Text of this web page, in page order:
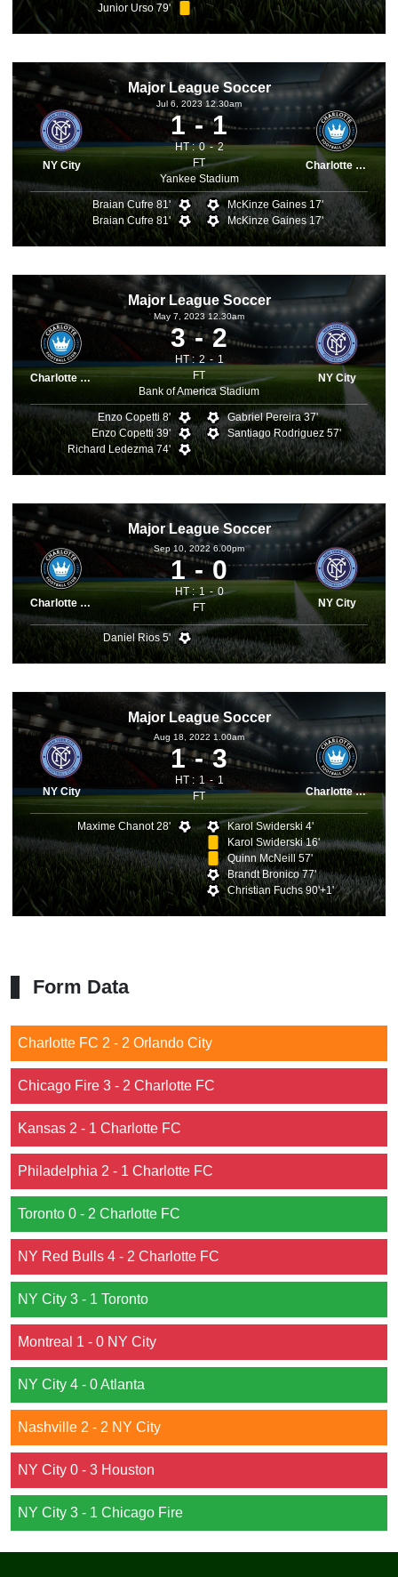
Junior Urso 79'
Major League Soccer
NY City
Jul 6, 2023 12.30am
1 1
HT : 0
2
FT
Yankee Stadium
Charlotte FC
Braian Cufre 81'
Braian Cufre 81'
McKinze Gaines 17'
McKinze Gaines 17'
Major League Soccer
Charlotte FC
May 7, 2023 12.30am
3 2
HT : 2
1
FT
Bank of America Stadium
NY City
Enzo Copetti 8'
Enzo Copetti 39'
Richard Ledezma 74'
Gabriel Pereira 37'
Santiago Rodriguez 57'
Major League Soccer
Charlotte FC
Sep 10, 2022 6.00pm
1 0
HT : 1
0
FT
NY City
Daniel Rios 5'
Major League Soccer
NY City
Aug 18, 2022 1.00am
1 3
HT : 1
1
FT
Charlotte FC
Maxime Chanot 28'
Karol Swiderski 4'
Karol Swiderski 16'
Quinn McNeill 57'
Brandt Bronico 77'
Christian Fuchs 90'+1'
Form Data
Charlotte FC 2 - 2 Orlando City
Chicago Fire 3 - 2 Charlotte FC
Kansas 2 - 1 Charlotte FC
Philadelphia 2 - 1 Charlotte FC
Toronto 0 - 2 Charlotte FC
NY Red Bulls 4 - 2 Charlotte FC
NY City 3 - 1 Toronto
Montreal 1 - 0 NY City
NY City 4 - 0 Atlanta
Nashville 2 - 2 NY City
NY City 0 - 3 Houston
NY City 3 - 1 Chicago Fire